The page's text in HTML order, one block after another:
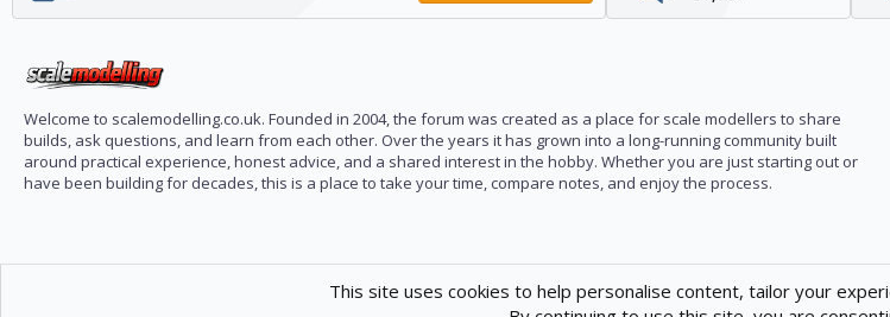
Welcome to scalemodelling.co.uk. Founded in 2004, the forum was created as a place for scale modellers to share
builds, ask questions, and learn from each other. Over the years it has grown into a long-running community built
around practical experience, honest advice, and a shared interest in the hobby. Whether you are just starting out or
have been building for decades, this is a place to take your time, compare notes, and enjoy the process.
This site uses cookies to help personalise content, tailor your